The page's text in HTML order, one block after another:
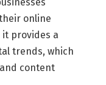
online
it provides a
trends, which
content